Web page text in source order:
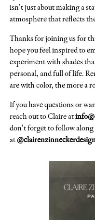
isn’t just about making a
atmosphere that reflects
Thanks for joining us for
hope you feel inspired to
experiment with shades
personal, and full of life.
are with color, the more a
If you have questions or
reach out to Claire at
don’t forget to follow
at